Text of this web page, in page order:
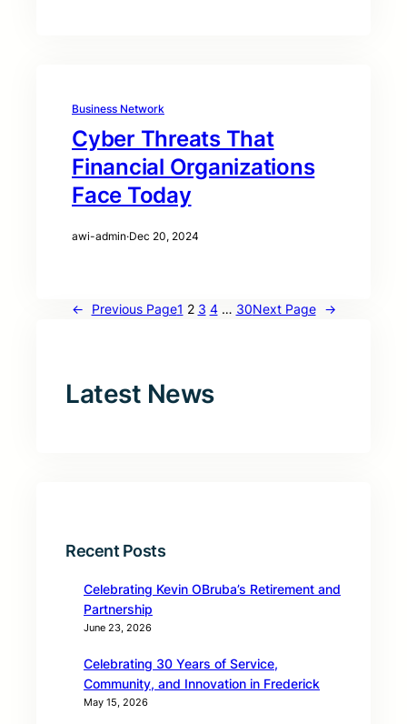
Business Network
Cyber Threats That
Financial Organizations
Face Today
awi-admin·Dec 20, 2024
← Previous Page1 2 3 4 … 30Next Page →
Latest News
Recent Posts
Celebrating Kevin OBruba’s Retirement and
Partnership
June 23, 2026
Celebrating 30 Years of Service,
Community, and Innovation in Frederick
May 15, 2026